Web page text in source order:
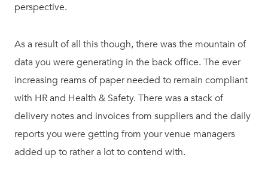
perspective.
As a result of all this though, there was the mountain of
data you were generating in the back office. The ever
increasing reams of paper needed to remain compliant
with HR and Health & Safety. There was a stack of
delivery notes and invoices from suppliers and the daily
reports you were getting from your venue managers
added up to rather a lot to contend with.